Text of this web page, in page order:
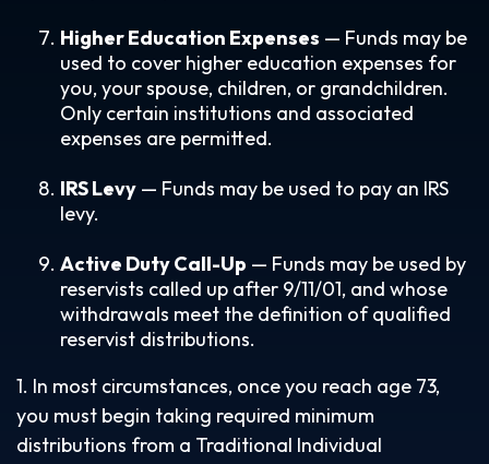
Higher Education Expenses — Funds may be
used to cover higher education expenses for
you, your spouse, children, or grandchildren.
Only certain institutions and associated
expenses are permitted.
IRS Levy — Funds may be used to pay an IRS
levy.
Active Duty Call-Up — Funds may be used by
reservists called up after 9/11/01, and whose
withdrawals meet the definition of qualified
reservist distributions.
1. In most circumstances, once you reach age 73,
you must begin taking required minimum
distributions from a Traditional Individual